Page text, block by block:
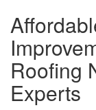
Roofing
Experts